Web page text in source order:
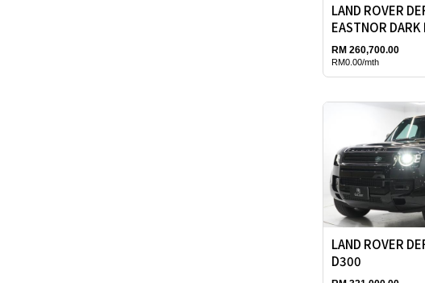
LAND ROVER
EASTNOR
RM 260,700.00
RM0.00/mth
LAND ROVER
D300